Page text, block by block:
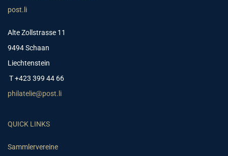
post.li
Alte Zollstrasse 11
9494 Schaan
Liechtenstein
T +423 399 44 66
philatelie@post.li
QUICK LINKS
Sammlervereine